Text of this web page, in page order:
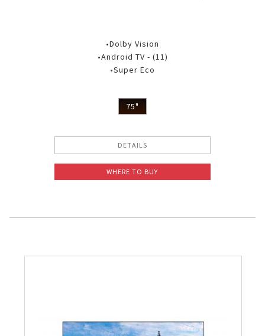
•Dolby Vision
•Android TV - (11)
•Super Eco
75"
DETAILS
WHERE TO BUY